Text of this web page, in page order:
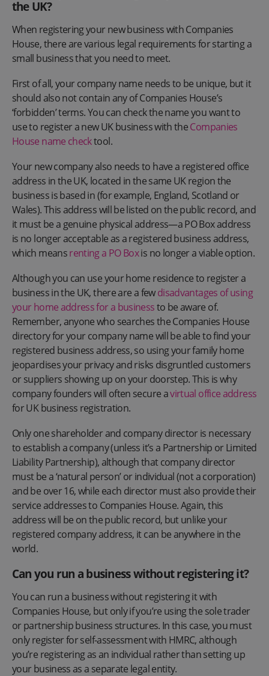
the UK?
When registering your new business with Companies
House, there are various legal requirements for starting a
small business that you need to meet.
First of all, your company name needs to be unique, but it
should also not contain any of Companies House’s
‘forbidden’ terms. You can check the name you want to
use to register a new UK business with theCompanies
House name checktool.
Your new company also needs to have a registered office
address in the UK, located in the same UK region the
business is based in (for example, England, Scotland or
Wales). This address will be listed on the public record, and
it must be a genuine physical address—a PO Box address
is no longer acceptable as a registered business address,
which meansrenting a PO Boxis no longer a viable option.
Although you can use your home residence to register a
business in the UK, there are a fewdisadvantages of using
your home address for a businessto be aware of.
Remember, anyone who searches the Companies House
directory for your company name will be able to find your
registered business address, so using your family home
jeopardises your privacy and risks disgruntled customers
or suppliers showing up on your doorstep. This is why
company founders will often secure avirtual office address
for UK business registration.
Only one shareholder and company director is necessary
to establish a company (unless it’s a Partnership or Limited
Liability Partnership), although that company director
must be a ‘natural person’ or individual (not a corporation)
and be over 16, while each director must also provide their
service addresses to Companies House. Again, this
address will be on the public record, but unlike your
registered company address, it can be anywhere in the
world.
Can you run a business without registering it?
You can run a business without registering it with
Companies House, but only if you’re using the sole trader
or partnership business structures. In this case, you must
only register for self-assessment with HMRC, although
you’re registering as an individual rather than setting up
your business as a separate legal entity.